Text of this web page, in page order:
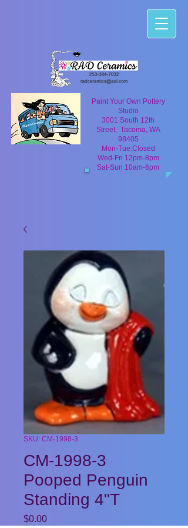
Paint Your Own Pottery
Studio
3001 South 12th
Street, Tacoma, WA
98405
Mon-Tue:Closed
Wed-Fri 12pm-8pm
Sat-Sun 10am-6pm
SKU: CM-1998-3
CM-1998-3
Pooped Penguin
Standing 4"T
$0.00Price